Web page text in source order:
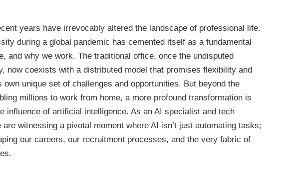
years have irrevocably altered the landscape of professional life.
during a global pandemic has cemented itself as a fundamental
and why we work. The traditional office, once the undisputed
now coexists with a distributed model that promises flexibility and
unique set of challenges and opportunities. But beyond the
millions to work from home, a more profound transformation is
influence of artificial intelligence. As an AI specialist and tech
witnessing a pivotal moment where AI isn’t just automating tasks;
our careers, our recruitment processes, and the very fabric of